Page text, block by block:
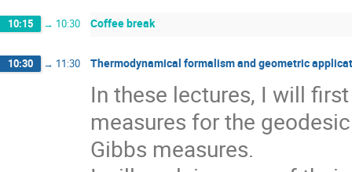
10:15 → 10:30 Coffee break
10:30 → 11:30 Thermodynamical formalism and geometric
In these lectures, I will
measures for the
Gibbs measures.